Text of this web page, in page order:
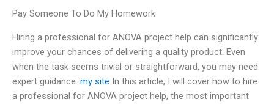
Pay Someone To Do My Homework
Hiring a professional for ANOVA project help can significantly
improve your chances of delivering a quality product. Even
when the task seems trivial or straightforward, you may need
expert guidance. my site In this article, I will cover how to hire
a professional for ANOVA project help, the most important